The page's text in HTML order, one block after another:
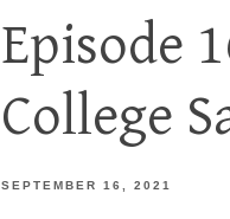
Episode
College
SEPTEMBER 16, 2021